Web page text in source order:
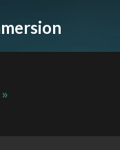
»